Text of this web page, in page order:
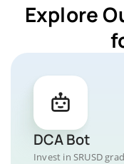
Explore
DCA Bot
Invest in SRUSD